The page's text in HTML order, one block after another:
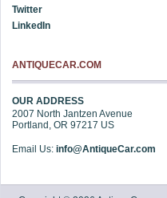
Twitter
LinkedIn
ANTIQUECAR.COM
OUR ADDRESS
2007 North Jantzen Avenue
Portland ,OR 97217 US
Email Us:info@AntiqueCar.com